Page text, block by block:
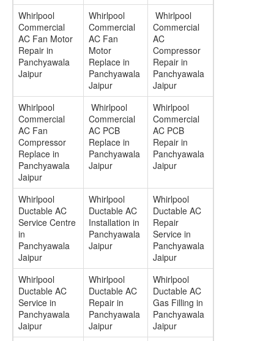
Whirlpool
Commercial
AC Fan Motor
Repair in
Panchyawala
Jaipur
Whirlpool
Commercial
AC Fan
Motor
Replace in
Panchyawala
Jaipur
Whirlpool
Commercial
AC
Compressor
Repair in
Panchyawala
Jaipur
Whirlpool
Commercial
AC Fan
Compressor
Replace in
Panchyawala
Jaipur
Whirlpool
Commercial
AC PCB
Replace in
Panchyawala
Jaipur
Whirlpool
Commercial
AC PCB
Repair in
Panchyawala
Jaipur
Whirlpool
Ductable AC
Service Centre
in
Panchyawala
Jaipur
Whirlpool
Ductable AC
Installation in
Panchyawala
Jaipur
Whirlpool
Ductable AC
Repair
Service in
Panchyawala
Jaipur
Whirlpool
Ductable AC
Service in
Panchyawala
Jaipur
Whirlpool
Ductable AC
Repair in
Panchyawala
Jaipur
Whirlpool
Ductable AC
Gas Filling in
Panchyawala
Jaipur